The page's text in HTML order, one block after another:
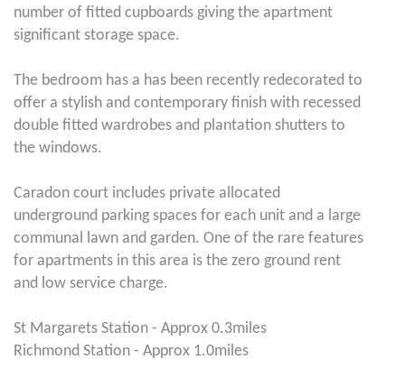
number of fitted cupboards giving the apartment
significant storage space.
The bedroom has a has been recently redecorated to
offer a stylish and contemporary finish with recessed
double fitted wardrobes and plantation shutters to
the windows.
Caradon court includes private allocated
underground parking spaces for each unit and a large
communal lawn and garden. One of the rare features
for apartments in this area is the zero ground rent
and low service charge.
St Margarets Station - Approx 0.3miles
Richmond Station - Approx 1.0miles